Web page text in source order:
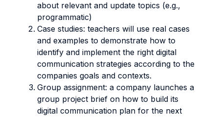
about relevant and update topics (e.g.,
programmatic)
Case studies: teachers will use real cases
and examples to demonstrate how to
identify and implement the right digital
communication strategies according to the
companies goals and contexts.
Group assignment: a company launches a
group project brief on how to build its
digital communication plan for the next